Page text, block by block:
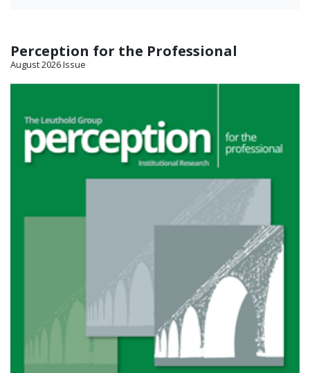
Perception for the Professional
August 2026 Issue